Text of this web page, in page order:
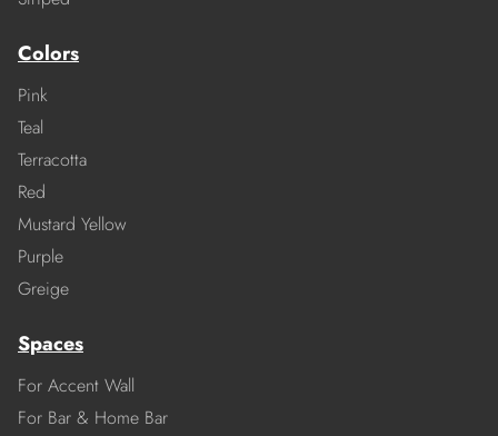
Colors
Pink
Teal
Terracotta
Red
Mustard Yellow
Purple
Greige
Spaces
For Accent Wall
For Bar & Home Bar